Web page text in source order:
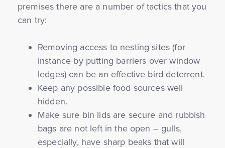
premises there are a number of tactics that you
can try:
Removing access to nesting sites (for
instance by putting barriers over window
ledges) can be an effective bird deterrent.
Keep any possible food sources well
hidden.
Make sure bin lids are secure and rubbish
bags are not left in the open – gulls,
especially, have sharp beaks that will